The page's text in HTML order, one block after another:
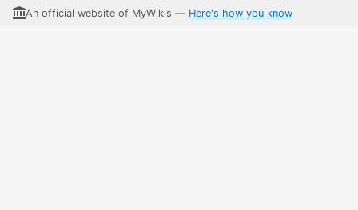
An official website of MyWikis — Here's how you know